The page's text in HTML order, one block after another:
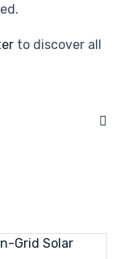
to discover all